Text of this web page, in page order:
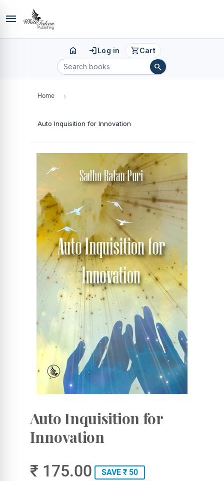
menu
home loginLog in shopping_cartCart
search
Home ›
Auto Inquisition for Innovation
Auto Inquisition for
Innovation
₹ 175.00 SAVE ₹ 50